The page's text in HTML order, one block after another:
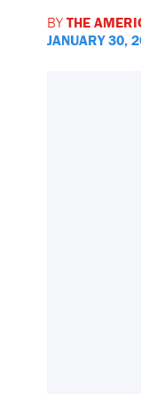
BY THE
JANUARY 30,